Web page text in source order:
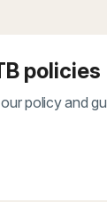
policies
policy and